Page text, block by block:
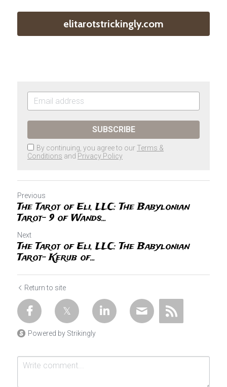
elitarotstrickingly.com
SUBSCRIBE
By continuing, you agree to our Terms &
Conditions and Privacy Policy
Previous
The Tarot of Eli, LLC: The Babylonian
Tarot- 9 of Wands...
Next
The Tarot of Eli, LLC: The Babylonian
Tarot- Kerub of...
Return to site
Powered by Strikingly